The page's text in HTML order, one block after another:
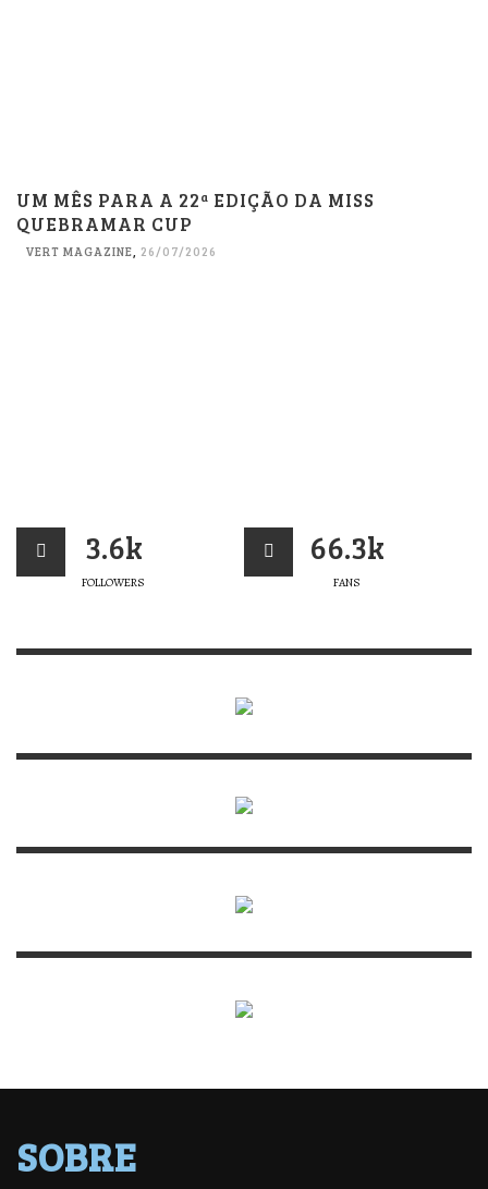
UM MÊS PARA A 22ª EDIÇÃO DA MISS
QUEBRAMAR CUP
VERT MAGAZINE, 26/07/2026
3.6k
FOLLOWERS
66.3k
FANS
SOBRE